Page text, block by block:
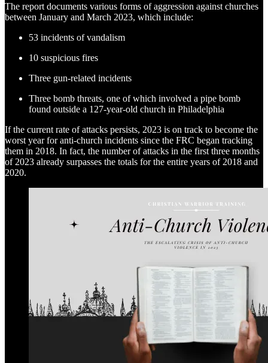
The report documents various forms of aggression against churches
between January and March 2023, which include:
53 incidents of vandalism
10 suspicious fires
Three gun-related incidents
Three bomb threats, one of which involved a pipe bomb
found outside a 127-year-old church in Philadelphia
If the current rate of attacks persists, 2023 is on track to become the
worst year for anti-church incidents since the FRC began tracking
them in 2018. In fact, the number of attacks in the first three months
of 2023 already surpasses the totals for the entire years of 2018 and
2020.